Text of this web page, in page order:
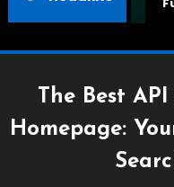
The Best
Homepage: